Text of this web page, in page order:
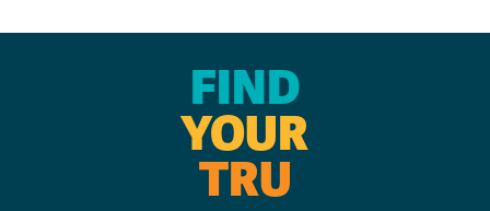
FIND
YOUR
TRU